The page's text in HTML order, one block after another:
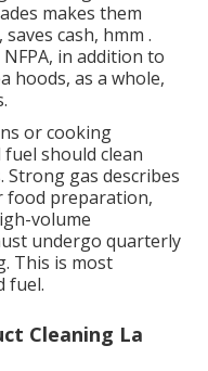
makes them
cash, hmm .
NFPA, in addition to
hoods, as a whole,
or cooking
should clean
gas describes
food preparation,
volume
undergo quarterly
This is most
fuel.
Cleaning La